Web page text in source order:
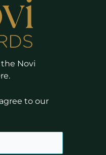
Novi
to our